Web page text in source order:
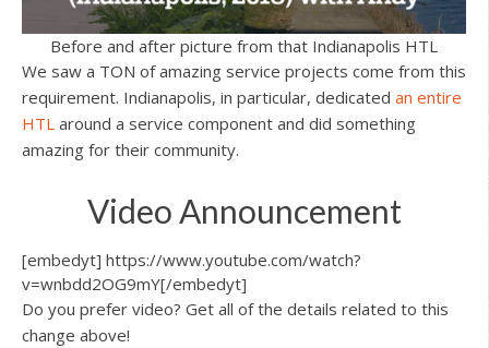
Before and after picture from that Indianapolis HTL
We saw a TON of amazing service projects come from this
requirement. Indianapolis, in particular, dedicated an entire
HTL around a service component and did something
amazing for their community.
Video Announcement
[embedyt] https://www.youtube.com/watch?
v=wnbdd2OG9mY[/embedyt]
Do you prefer video? Get all of the details related to this
change above!